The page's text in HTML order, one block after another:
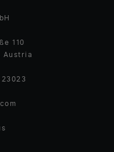
110
Austria